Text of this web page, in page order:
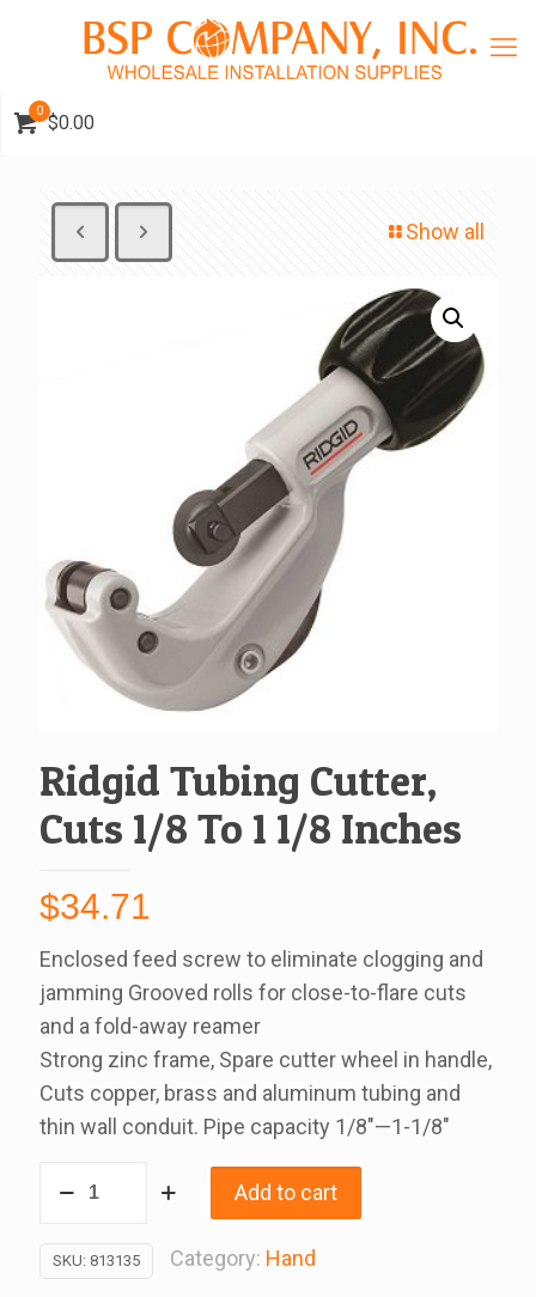
0
$0.00
Show all
Ridgid Tubing Cutter,
Cuts 1/8 To 1 1/8 Inches
$34.71
Enclosed feed screw to eliminate clogging and
jamming Grooved rolls for close-to-flare cuts
and a fold-away reamer
Strong zinc frame, Spare cutter wheel in handle,
Cuts copper, brass and aluminum tubing and
thin wall conduit. Pipe capacity 1/8″—1-1/8″
Cutter,
Cuts
Add to cart
SKU: 813135 Category: Hand